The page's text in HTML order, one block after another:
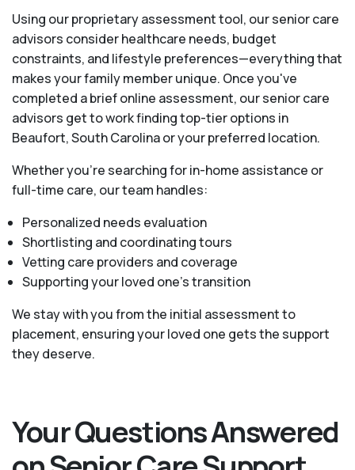
Using our proprietary assessment tool, our senior care
advisors consider healthcare needs, budget
constraints, and lifestyle preferences—everything that
makes your family member unique. Once you've
completed a brief online assessment, our senior care
advisors get to work finding top-tier options in
Beaufort, South Carolina or your preferred location.
Whether you’re searching for in-home assistance or
full-time care, our team handles:
Personalized needs evaluation
Shortlisting and coordinating tours
Vetting care providers and coverage
Supporting your loved one’s transition
We stay with you from the initial assessment to
placement, ensuring your loved one gets the support
they deserve.
Your Questions Answered